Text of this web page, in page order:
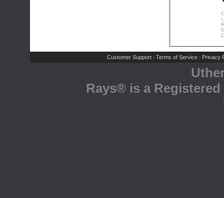
Customer Support | Terms of Service | Privacy
Rays® is a